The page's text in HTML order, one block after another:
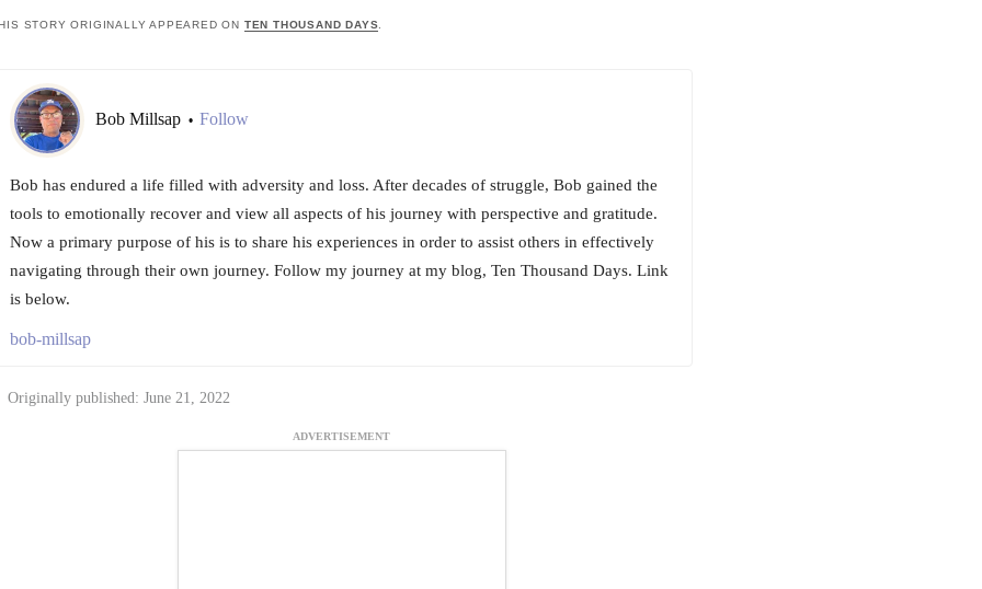
STORY ORIGINALLY APPEARED ON TEN THOUSAND DAYS
Bob Millsap • Follow
Bob has endured a life filled with adversity and loss. After decades of struggle, Bob gained the
tools to emotionally recover and view all aspects of his journey with perspective and gratitude.
Now a primary purpose of his is to share his experiences in order to assist others in effectively
navigating through their own journey. Follow my journey at my blog, Ten Thousand Days. Link
is below.
bob-millsap
Originally published: June 21, 2022
ADVERTISEMENT